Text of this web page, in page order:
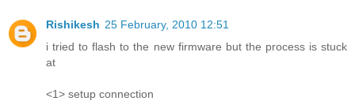
Rishikesh 25 February, 2010 12:51
i tried to flash to the new firmware but the process is stuck
at
<1> setup connection